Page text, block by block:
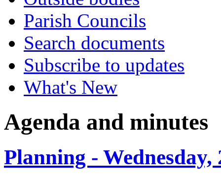
Parish Councils
Search documents
Subscribe to updates
What's New
Agenda and minutes
Planning -